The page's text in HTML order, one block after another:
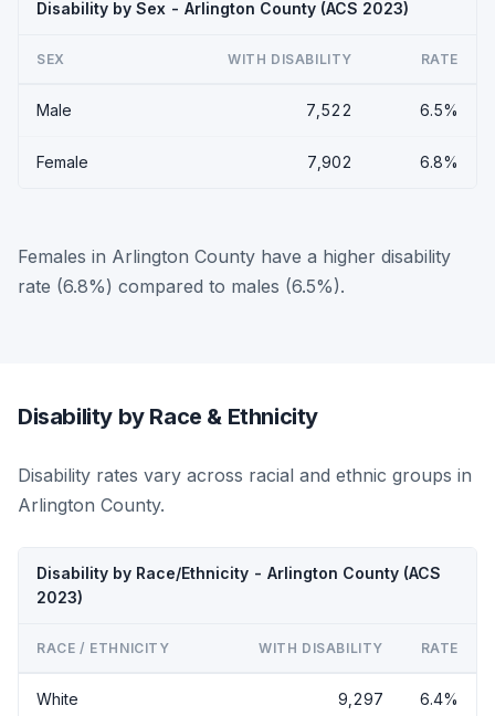
Disability by Sex - Arlington County (ACS 2023)
SEX WITH DISABILITY RATE
Male 7,522 6.5%
Female 7,902 6.8%
Females in Arlington County have a higher disability
rate (6.8%) compared to males (6.5%).
Disability by Race & Ethnicity
Disability rates vary across racial and ethnic groups in
Arlington County.
Disability by Race/Ethnicity - Arlington County (ACS
2023)
RACE / ETHNICITY WITH DISABILITY RATE
White 9,297 6.4%